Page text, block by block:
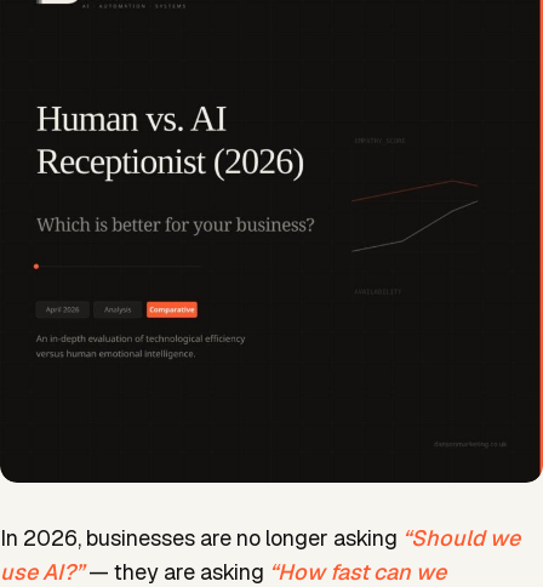
In 2026, businesses are no longer asking “Should we
use AI?”— they are asking “How fast can we